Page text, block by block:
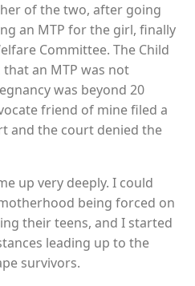
of the two, after going
an MTP for the girl, finally
Committee. The Child
an MTP was not
was beyond 20
friend of mine filed a
and the court denied the
up very deeply. I could
being forced on
their teens, and I started
leading up to the
survivors.